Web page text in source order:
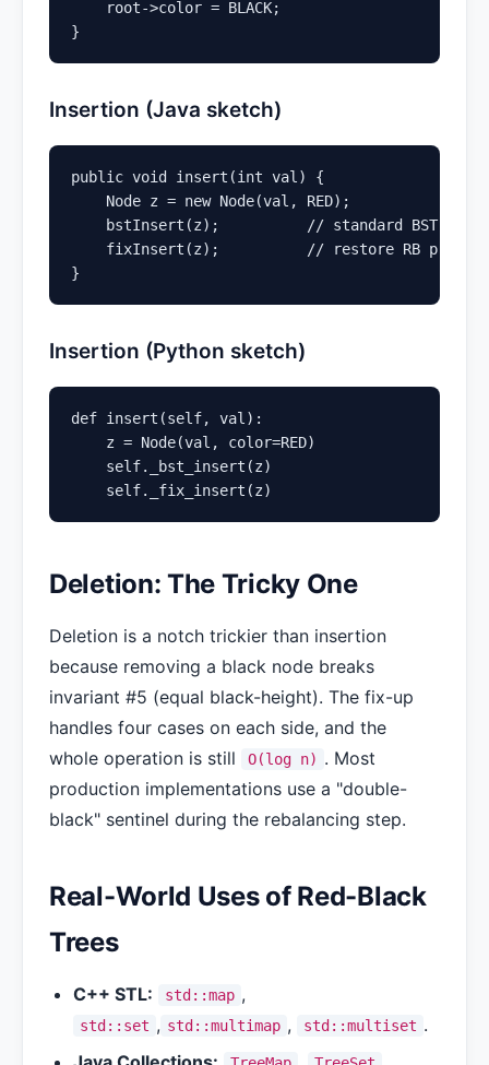
    root->color = BLACK;
}
Insertion (Java sketch)
public void insert(int val) {
    Node z = new Node(val, RED);
bstInsert(z);          // standard BST
fixInsert(z);          // restore RB
}
Insertion (Python sketch)
def insert(self, val):
    z = Node(val, color=RED)
    self._bst_insert(z)
    self._fix_insert(z)
Deletion: The Tricky One
Deletion is a notch trickier than insertion
because removing a black node breaks
invariant #5 (equal black-height). The fix-up
handles four cases on each side, and the
whole operation is still
O(log n) . Most
production implementations use a "double-
black" sentinel during the rebalancing step.
Real-World Uses of Red-Black
Trees
C++ STL: std::map ,
std::set , std::multimap , std::multiset .